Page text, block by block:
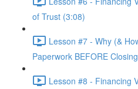
of Trust (3:08)
Lesson #7 - Why (&
Paperwork BEFORE
Lesson #8 - Financing